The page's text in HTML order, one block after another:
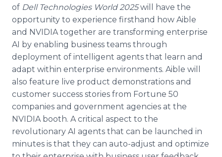
of Dell Technologies World 2025will have the
opportunity to experience firsthand how Aible
and NVIDIA together are transforming enterprise
AI by enabling business teams through
deployment of intelligent agents that learn and
adapt within enterprise environments. Aible will
also feature live product demonstrations and
customer success stories from Fortune 50
companies and government agencies at the
NVIDIA booth. A critical aspect to the
revolutionary AI agents that can be launched in
minutes is that they can auto-adjust and optimize